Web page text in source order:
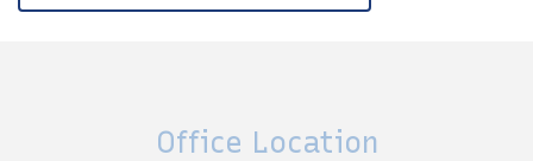
Office Location